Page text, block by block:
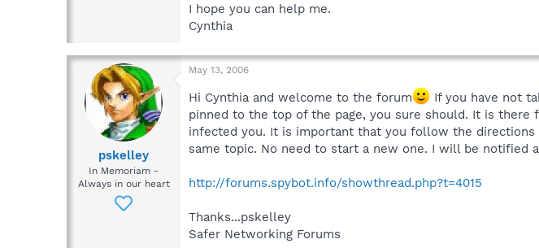
I hope you can help me.
Cynthia
pskelley
In Memoriam -
Always in our heart
May 13, 2006
Hi Cynthia and welcome to the forum
If you have not
pinned to the top of the page, you sure should. It is
infected you. It is important that you follow the
same topic. No need to start a new one. I will be notified
http://forums.spybot.info/showthread.php?t=4015
Thanks...pskelley
Safer Networking Forums